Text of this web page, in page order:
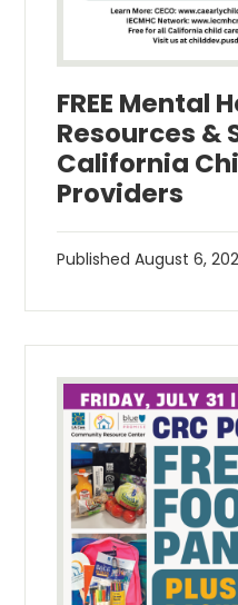
FREE Mental
Resources &
California
Providers
PublishedAugust 6,